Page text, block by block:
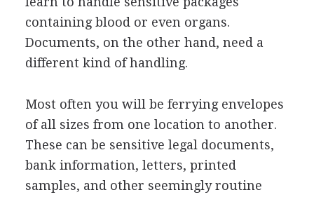
containing blood or even organs.
Documents, on the other hand, need a
different kind of handling.
Most often you will be ferrying envelopes
of all sizes from one location to another.
These can be sensitive legal documents,
bank information, letters, printed
samples, and other seemingly routine